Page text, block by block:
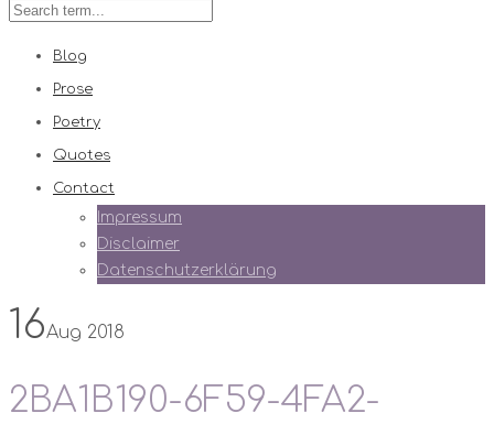
Blog
Prose
Poetry
Quotes
Contact
Impressum
Disclaimer
Datenschutzerklärung
16Aug 2018
2BA1B190-6F59-4FA2-